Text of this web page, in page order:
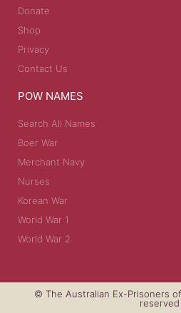
Donate
Shop
Privacy
Contact Us
POW NAMES
Search All Names
Boer War
Merchant Navy
Nurses
Korean War
World War 1
World War 2
© The Australian Ex-Prisoners
reserved